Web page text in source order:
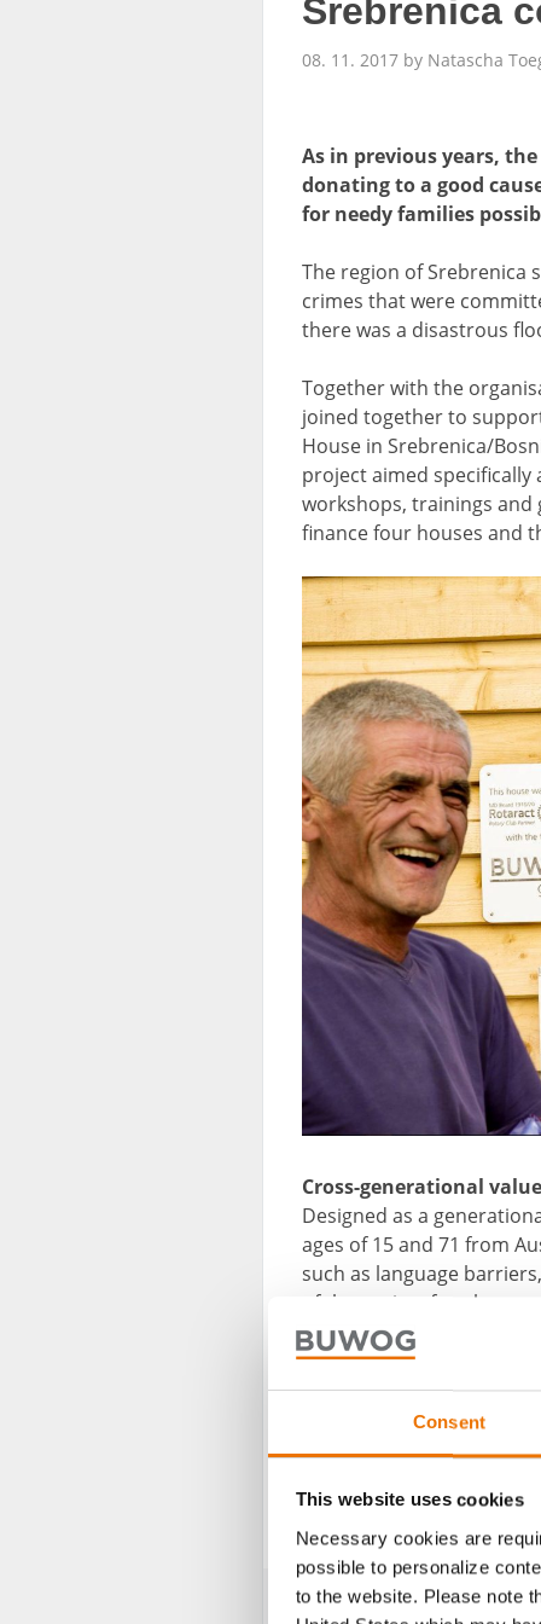
Consent
This website uses cookies
Necessary cookies are
possible to personalize
to the website. Please note
Srebrenica
08. 11. 2017 by Natascha
As in previous years,
donating to a good
for needy families
The region of Srebrenica
crimes that were
there was a disastrous
Together with the
joined together to
House in Srebrenica/
project aimed
workshops, trainings
finance four houses and
Cross-generational
Designed as a
ages of 15 and 71 from
such as language
of the project four
the BUWOG Group. That
Netherlands and upon
he and his family have
Further information on
Photo credit: Intarconnect